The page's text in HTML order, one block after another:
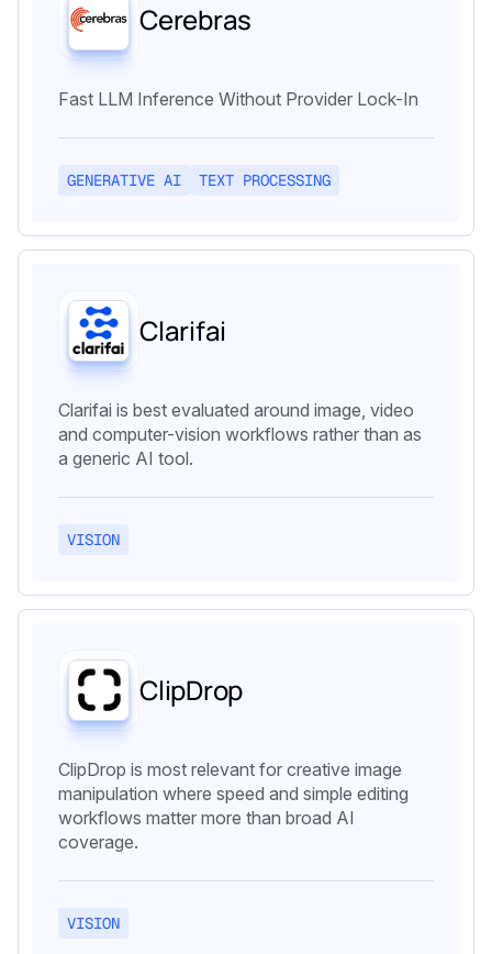
Cerebras
Fast LLM Inference Without Provider Lock-In
GENERATIVE AI TEXT PROCESSING
Clarifai
Clarifai is best evaluated around image, video
and computer-vision workflows rather than as
a generic AI tool.
VISION
ClipDrop
ClipDrop is most relevant for creative image
manipulation where speed and simple editing
workflows matter more than broad AI
coverage.
VISION